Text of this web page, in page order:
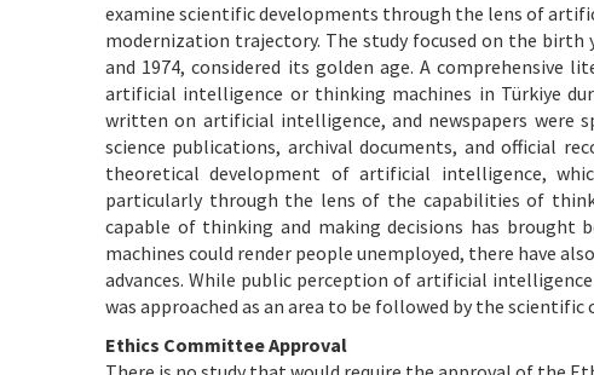
examine scientific developments through the lens of
modernization trajectory. The study focused on the
and 1974, considered its golden age. A comprehensive
artificial intelligence or thinking machines in Türkiye
written on artificial intelligence, and newspapers were
science publications, archival documents, and official
theoretical development of artificial intelligence,
particularly through the lens of the capabilities of
capable of thinking and making decisions has
machines could render people unemployed, there have
advances. While public perception of artificial
was approached as an area to be followed by the scientific
Ethics Committee Approval